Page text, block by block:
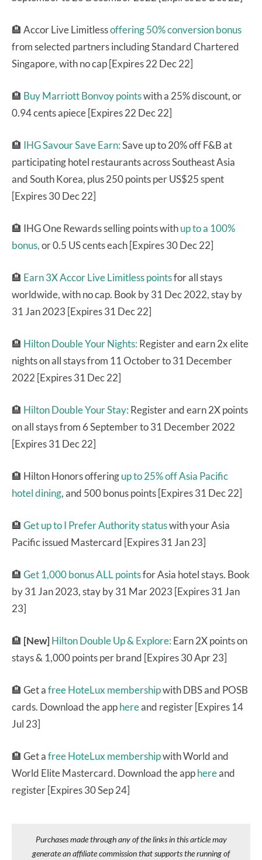
🏨 Accor Live Limitlessoffering 50% conversion bonus
from selected partners including Standard Chartered
Singapore, with no cap [Expires 22 Dec 22]
🏨 Buy Marriott Bonvoy pointswith a 25% discount, or
0.94 cents apiece [Expires 22 Dec 22]
🏨 IHG Savour Save Earn:Save up to 20% off F&B at
participating hotel restaurants across Southeast Asia
and South Korea, plus 250 points per US$25 spent
[Expires 30 Dec 22]
🏨 IHG One Rewards selling points withup to a 100%
bonus,or 0.5 US cents each [Expires 30 Dec 22]
🏨 Earn 3X Accor Live Limitless pointsfor all stays
worldwide, with no cap. Book by 31 Dec 2022, stay by
31 Jan 2023 [Expires 31 Dec 22]
🏨 Hilton Double Your Nights: Register and earn 2x elite
nights on all stays from 11 October to 31 December
2022 [Expires 31 Dec 22]
🏨 Hilton Double Your Stay: Register and earn 2X points
on all stays from 6 September to 31 December 2022
[Expires 31 Dec 22]
🏨 Hilton Honors offeringup to 25% off Asia Pacific
hotel dining, and 500 bonus points [Expires 31 Dec 22]
🏨 Get up to I Prefer Authority statuswith your Asia
Pacific issued Mastercard [Expires 31 Jan 23]
🏨 Get 1,000 bonus ALL pointsfor Asia hotel stays. Book
by 31 Jan 2023, stay by 31 Mar 2023 [Expires 31 Jan
23]
🏨 [New]Hilton Double Up & Explore: Earn 2X points on
stays & 1,000 points per brand [Expires 30 Apr 23]
🏨 Get afree HoteLux membershipwith DBS and POSB
cards. Download the apphereand register [Expires 14
Jul 23]
🏨 Get afree HoteLux membershipwith World and
World Elite Mastercard. Download the apphereand
register [Expires 30 Sep 24]
Purchases made through any of the links in this article may
generate an affiliate commission that supports the running of